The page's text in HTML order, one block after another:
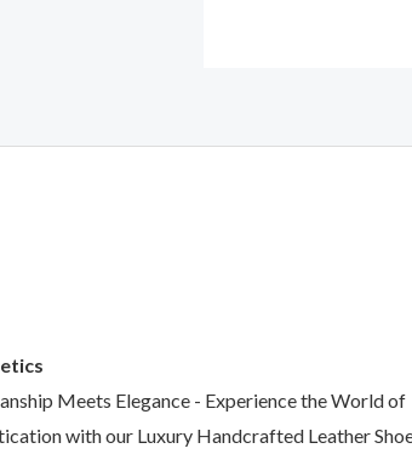
Meets Elegance - Experience the World of
with our Luxury Handcrafted Leather